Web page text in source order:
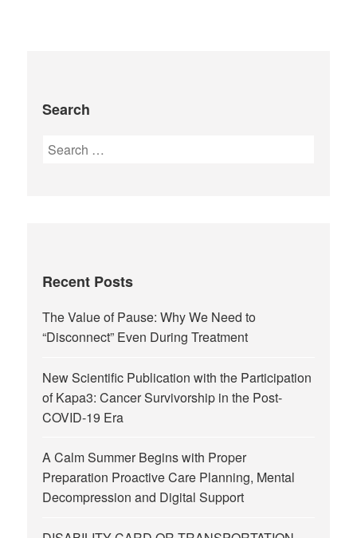
Search
Recent Posts
The Value of Pause: Why We Need to
“Disconnect” Even During Treatment
New Scientific Publication with the Participation
of Kapa3: Cancer Survivorship in the Post-
COVID-19 Era
A Calm Summer Begins with Proper
Preparation Proactive Care Planning, Mental
Decompression and Digital Support